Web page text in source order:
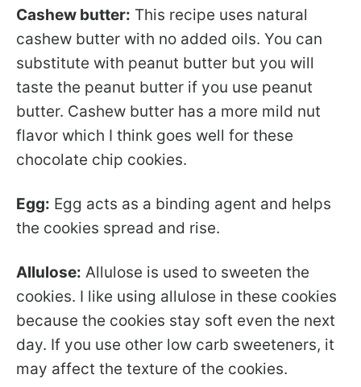
Cashew butter: This recipe uses natural
cashew butter with no added oils. You can
substitute with peanut butter but you will
taste the peanut butter if you use peanut
butter. Cashew butter has a more mild nut
flavor which I think goes well for these
chocolate chip cookies.
Egg: Egg acts as a binding agent and helps
the cookies spread and rise.
Allulose: Allulose is used to sweeten the
cookies. I like using allulose in these cookies
because the cookies stay soft even the next
day. If you use other low carb sweeteners, it
may affect the texture of the cookies.